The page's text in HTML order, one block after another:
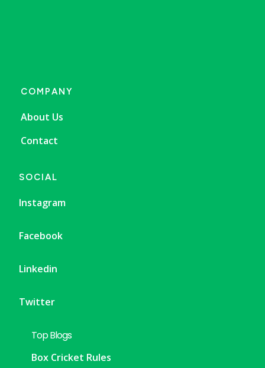
COMPANY
About Us
Contact
SOCIAL
Instagram
Facebook
Linkedin
Twitter
Top Blogs
Box Cricket Rules